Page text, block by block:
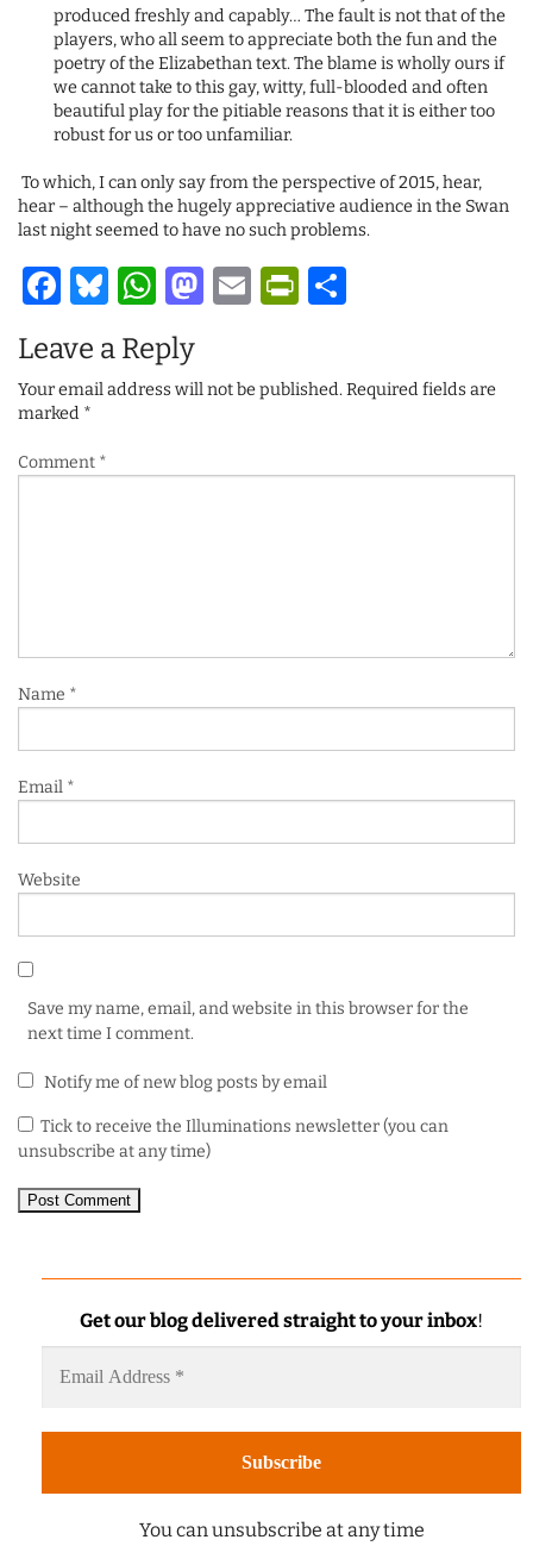
produced freshly and capably… The fault is not that of the
players, who all seem to appreciate both the fun and the
poetry of the Elizabethan text. The blame is wholly ours if
we cannot take to this gay, witty, full-blooded and often
beautiful play for the pitiable reasons that it is either too
robust for us or too unfamiliar.
To which, I can only say from the perspective of 2015, hear,
hear – although the hugely appreciative audience in the Swan
last night seemed to have no such problems.
Facebook
Bluesky
WhatsApp
Mastodon
Email
Leave a Reply
Your email address will not be published.Required fields are
marked *
Comment *
Name *
Email *
Website
Save my name, email, and website in this browser for the
next time I comment.
Notify me of new blog posts by email
Tick to receive the Illuminations newsletter (you can
unsubscribe at any time)
Get our blog delivered straight to your inbox!
You can unsubscribe at any time